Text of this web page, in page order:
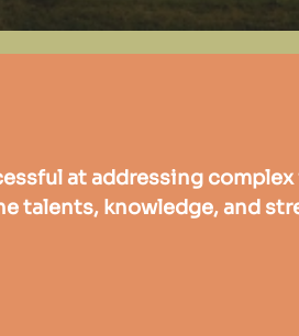
at addressing
talents, knowledge, and